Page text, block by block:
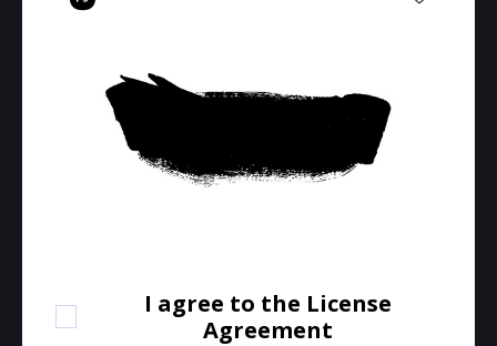
I agree to the License
Agreement